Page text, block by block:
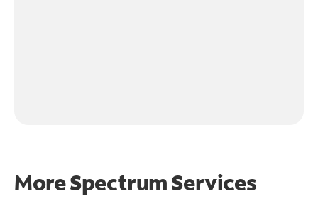
More Spectrum Services